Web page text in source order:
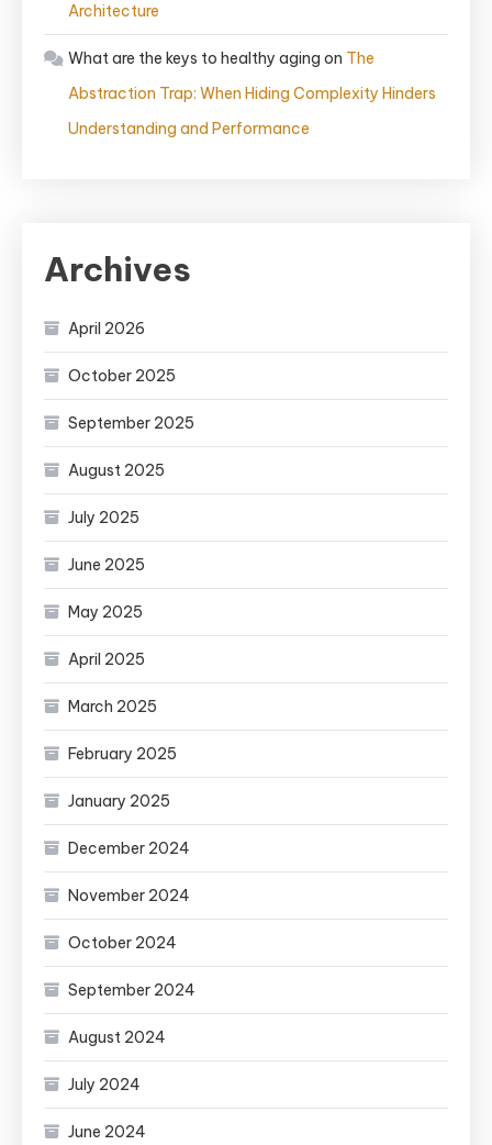
Architecture
What are the keys to healthy aging on The
Abstraction Trap: When Hiding Complexity Hinders
Understanding and Performance
Archives
April 2026
October 2025
September 2025
August 2025
July 2025
June 2025
May 2025
April 2025
March 2025
February 2025
January 2025
December 2024
November 2024
October 2024
September 2024
August 2024
July 2024
June 2024